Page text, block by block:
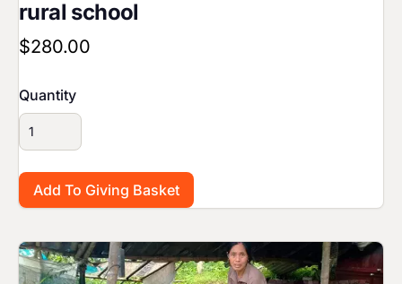
rural school
$280.00
Quantity
Image